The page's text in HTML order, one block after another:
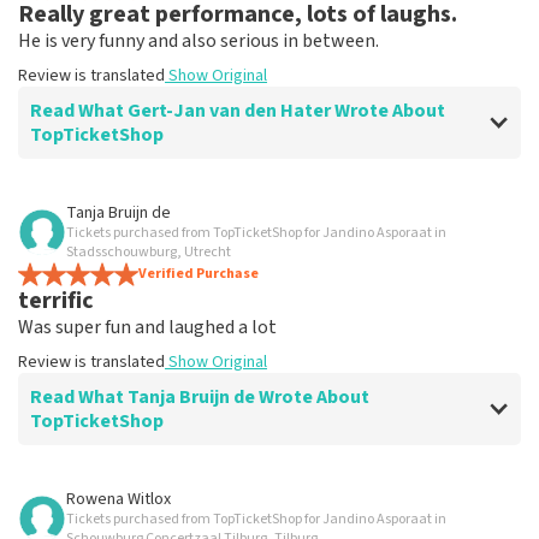
Really great performance, lots of laughs.
He is very funny and also serious in between.
Review is translated Show Original
Read What Gert-Jan van den Hater Wrote About
TopTicketShop
Review of Gert-Jan van den Hater about
Good ticker site to buy tickets.
Good and fast processing.
Review is translated
Tanja Bruijn de
Tickets purchased from TopTicketShop for Jandino Asporaat in
Stadsschouwburg, Utrecht
Verified Purchase
terrific
Was super fun and laughed a lot
Review is translated Show Original
Read What Tanja Bruijn de Wrote About
TopTicketShop
Review of Tanja Bruijn de about
Rowena Witlox
Tickets purchased from TopTicketShop for Jandino Asporaat in